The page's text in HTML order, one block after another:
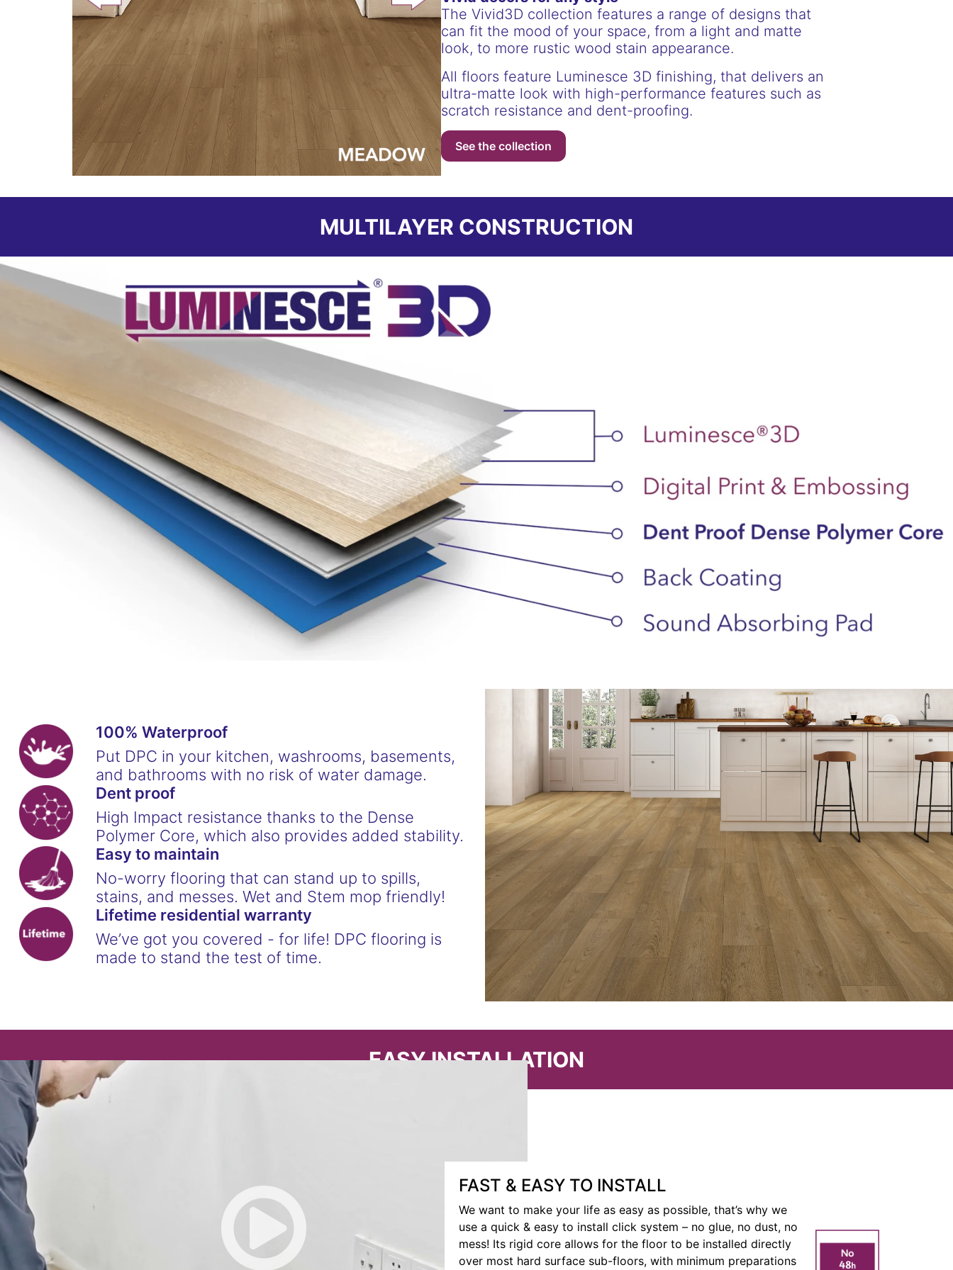
The Vivid3D collection features a range of designs that
can fit the mood of your space, from a light and matte
look, to more rustic wood stain appearance.
All floors feature Luminesce 3D finishing, that delivers an
ultra-matte look with high-performance features such as
scratch resistance and dent-proofing.
See the collection
MULTILAYER CONSTRUCTION
100% Waterproof
Put DPC in your kitchen, washrooms, basements,
and bathrooms with no risk of water damage.
Dent proof
High Impact resistance thanks to the Dense
Polymer Core, which also provides added stability.
Easy to maintain
No-worry flooring that can stand up to spills,
stains, and messes. Wet and Stem mop friendly!
Lifetime residential warranty
We’ve got you covered - for life! DPC flooring is
made to stand the test of time.
EASY INSTALLATION
FAST & EASY TO INSTALL
We want to make your life as easy as possible, that’s why we
use a quick & easy to install click system – no glue, no dust, no
mess! Its rigid core allows for the floor to be installed directly
over most hard surface sub-floors, with minimum preparations